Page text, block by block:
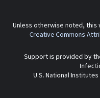
Unless otherwise noted, this
Creative Commons
Support is provided by
U.S. National